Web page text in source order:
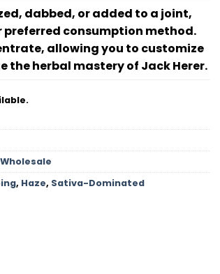
dabbed, or added to a joint,
preferred consumption method.
allowing you to customize
the herbal mastery of Jack Herer.
, Haze, Sativa-Dominated